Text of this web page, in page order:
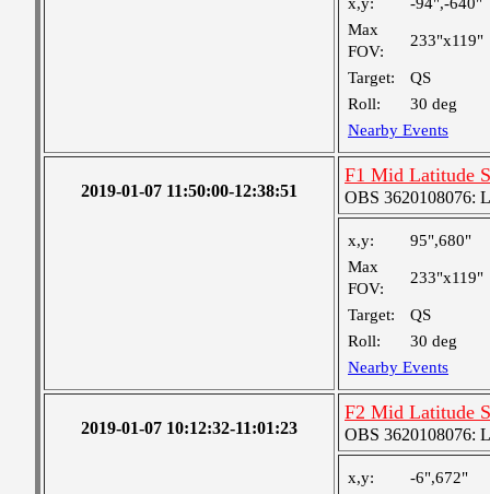
Max
FOV:
233"x119"
Target:
QS
Roll:
30 deg
Nearby Events
2019-01-07 11:50:00-12:38:51
F1 Mid Latitude
OBS 3620108076:
x,y:
95",680"
Max
FOV:
233"x119"
Target:
QS
Roll:
30 deg
Nearby Events
2019-01-07 10:12:32-11:01:23
F2 Mid Latitude
OBS 3620108076:
x,y:
-6",672"